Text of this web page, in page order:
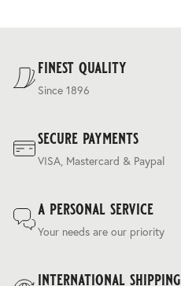
finest quality
Since 1896
secure payments
VISA, Mastercard & Paypal
a personal service
Your needs are our priority
international shipping